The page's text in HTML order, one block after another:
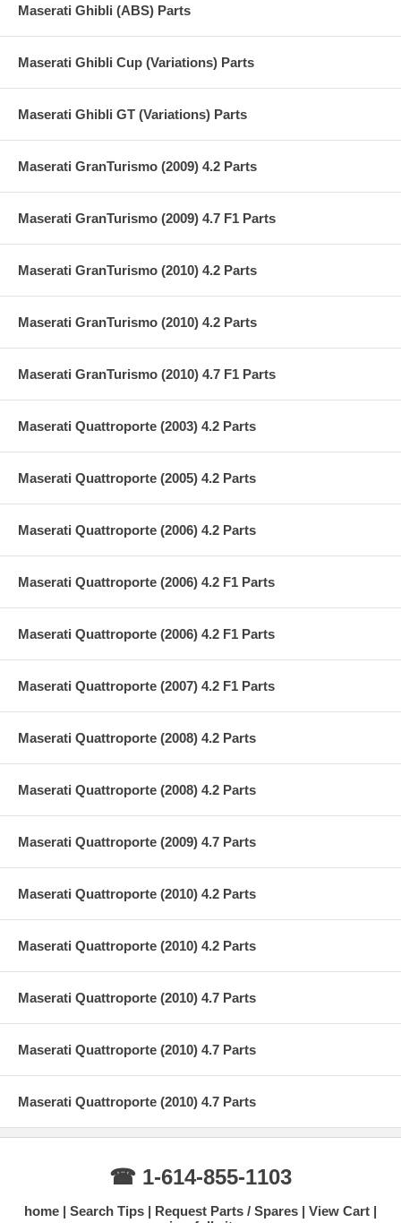
Maserati Ghibli (ABS) Parts
Maserati Ghibli Cup (Variations) Parts
Maserati Ghibli GT (Variations) Parts
Maserati GranTurismo (2009) 4.2 Parts
Maserati GranTurismo (2009) 4.7 F1 Parts
Maserati GranTurismo (2010) 4.2 Parts
Maserati GranTurismo (2010) 4.2 Parts
Maserati GranTurismo (2010) 4.7 F1 Parts
Maserati Quattroporte (2003) 4.2 Parts
Maserati Quattroporte (2005) 4.2 Parts
Maserati Quattroporte (2006) 4.2 Parts
Maserati Quattroporte (2006) 4.2 F1 Parts
Maserati Quattroporte (2006) 4.2 F1 Parts
Maserati Quattroporte (2007) 4.2 F1 Parts
Maserati Quattroporte (2008) 4.2 Parts
Maserati Quattroporte (2008) 4.2 Parts
Maserati Quattroporte (2009) 4.7 Parts
Maserati Quattroporte (2010) 4.2 Parts
Maserati Quattroporte (2010) 4.2 Parts
Maserati Quattroporte (2010) 4.7 Parts
Maserati Quattroporte (2010) 4.7 Parts
Maserati Quattroporte (2010) 4.7 Parts
☎ 1-614-855-1103
home Search Tips Request Parts / Spares
View Cart